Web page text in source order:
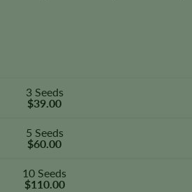
3 Seeds
$39.00
5 Seeds
$60.00
10 Seeds
$110.00